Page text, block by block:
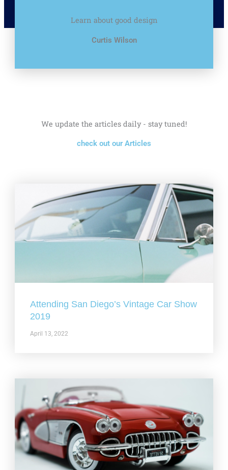
Learn about good design
Curtis Wilson
We update the articles daily - stay tuned!
check out our Articles
Attending San Diego’s Vintage Car Show
2019
April 13, 2022